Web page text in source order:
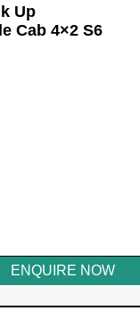
Up
Cab 4×2 S6
ENQUIRE NOW